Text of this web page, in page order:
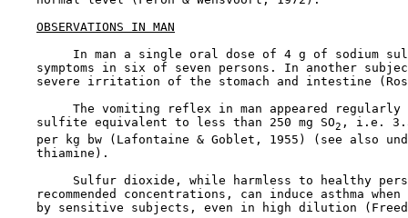
OBSERVATIONS IN MAN
In man a single oral dose of 4 g of sodium
symptoms in six of seven persons. In another
severe irritation of the stomach and intestine
The vomiting reflex in man appeared regularly
    sulfite equivalent to less than 250 mg SO
2 , i.e. 3.5
per kg bw (Lafontaine & Goblet, 1955) (see also
    thiamine).
Sulfur dioxide, while harmless to healthy
recommended concentrations, can induce asthma when
by sensitive subjects, even in high dilution